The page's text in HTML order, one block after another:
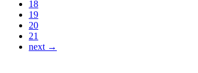
18
19
20
21
next →